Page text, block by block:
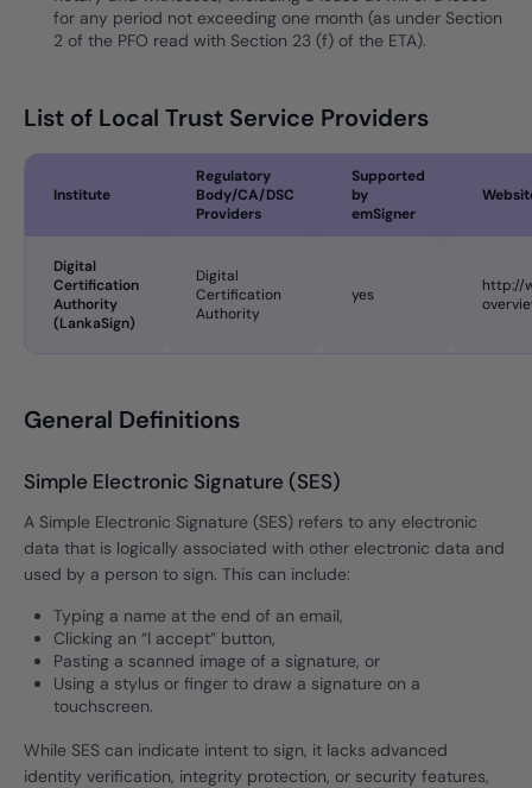
for any period not exceeding one month (as under Section
2 of the PFO read with Section 23 (f) of the ETA).
List of Local Trust Service Providers
Institute
Regulatory
Body/CA/DSC
Providers
Supported
by
emSigner
Digital
Certification
Authority
(LankaSign)
Digital
Certification
Authority
yes
http://
General Definitions
Simple Electronic Signature (SES)
A Simple Electronic Signature (SES) refers to any electronic
data that is logically associated with other electronic data and
used by a person to sign. This can include:
Typing a name at the end of an email,
Clicking an “I accept” button,
Pasting a scanned image of a signature, or
Using a stylus or finger to draw a signature on a
touchscreen.
While SES can indicate intent to sign, it lacks advanced
identity verification, integrity protection, or security features,